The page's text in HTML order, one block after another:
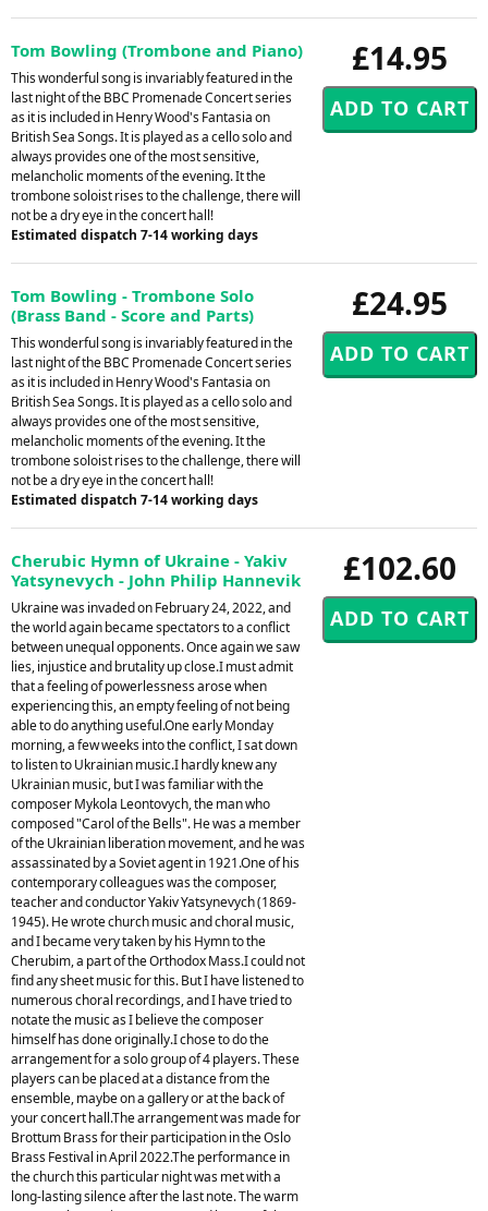
£14.95
Tom Bowling (Trombone and Piano)
This wonderful song is invariably featured in the
last night of the BBC Promenade Concert series
as it is included in Henry Wood's Fantasia on
British Sea Songs. It is played as a cello solo and
always provides one of the most sensitive,
melancholic moments of the evening. It the
trombone soloist rises to the challenge, there will
not be a dry eye in the concert hall!
Estimated dispatch 7-14 working days
£24.95
Tom Bowling - Trombone Solo
(Brass Band - Score and Parts)
This wonderful song is invariably featured in the
last night of the BBC Promenade Concert series
as it is included in Henry Wood's Fantasia on
British Sea Songs. It is played as a cello solo and
always provides one of the most sensitive,
melancholic moments of the evening. It the
trombone soloist rises to the challenge, there will
not be a dry eye in the concert hall!
Estimated dispatch 7-14 working days
£102.60
Cherubic Hymn of Ukraine - Yakiv
Yatsynevych - John Philip Hannevik
Ukraine was invaded on February 24, 2022, and
the world again became spectators to a conflict
between unequal opponents. Once again we saw
lies, injustice and brutality up close.I must admit
that a feeling of powerlessness arose when
experiencing this, an empty feeling of not being
able to do anything useful.One early Monday
morning, a few weeks into the conflict, I sat down
to listen to Ukrainian music.I hardly knew any
Ukrainian music, but I was familiar with the
composer Mykola Leontovych, the man who
composed "Carol of the Bells". He was a member
of the Ukrainian liberation movement, and he was
assassinated by a Soviet agent in 1921.One of his
contemporary colleagues was the composer,
teacher and conductor Yakiv Yatsynevych (1869-
1945). He wrote church music and choral music,
and I became very taken by his Hymn to the
Cherubim, a part of the Orthodox Mass.I could not
find any sheet music for this. But I have listened to
numerous choral recordings, and I have tried to
notate the music as I believe the composer
himself has done originally.I chose to do the
arrangement for a solo group of 4 players. These
players can be placed at a distance from the
ensemble, maybe on a gallery or at the back of
your concert hall.The arrangement was made for
Brottum Brass for their participation in the Oslo
Brass Festival in April 2022.The performance in
the church this particular night was met with a
long-lasting silence after the last note. The warm